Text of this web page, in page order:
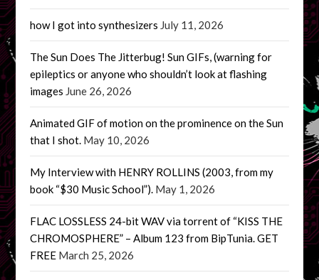
how I got into synthesizers July 11, 2026
The Sun Does The Jitterbug! Sun GIFs, (warning for
epileptics or anyone who shouldn’t look at flashing
images June 26, 2026
Animated GIF of motion on the prominence on the Sun
that I shot. May 10, 2026
My Interview with HENRY ROLLINS (2003, from my
book “$30 Music School”). May 1, 2026
FLAC LOSSLESS 24-bit WAV via torrent of “KISS THE
CHROMOSPHERE” – Album 123 from BipTunia. GET
FREE March 25, 2026